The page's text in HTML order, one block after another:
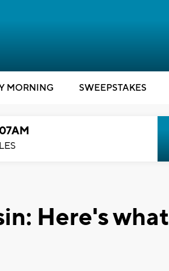
MORNING SWEEPSTAKES
Here's what